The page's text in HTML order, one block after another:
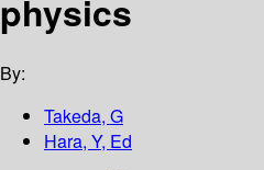
physics
By:
Takeda, G
Hara, Y, Ed